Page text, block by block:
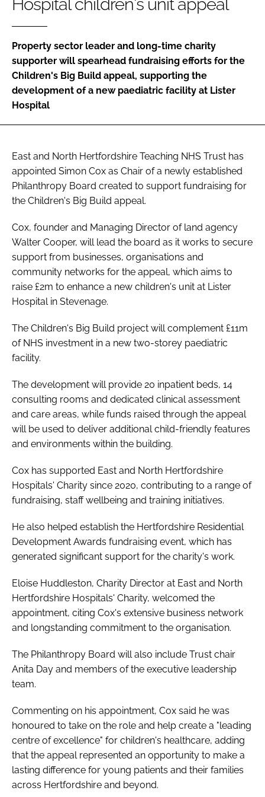
Password
Password
Remember me
FORGOT PASSWORD?
Property sector leader and long-time charity
supporter will spearhead fundraising efforts for the
Children's Big Build appeal, supporting the
development of a new paediatric facility at Lister
Hospital
East and North Hertfordshire Teaching NHS Trust has
appointed Simon Cox as Chair of a newly established
Philanthropy Board created to support fundraising for
the Children's Big Build appeal.
Cox, founder and Managing Director of land agency
Walter Cooper, will lead the board as it works to secure
support from businesses, organisations and
community networks for the appeal, which aims to
raise £2m to enhance a new children's unit at Lister
Hospital in Stevenage.
The Children's Big Build project will complement £11m
of NHS investment in a new two-storey paediatric
facility.
The development will provide 20 inpatient beds, 14
consulting rooms and dedicated clinical assessment
and care areas, while funds raised through the appeal
will be used to deliver additional child-friendly features
and environments within the building.
Cox has supported East and North Hertfordshire
Hospitals' Charity since 2020, contributing to a range of
fundraising, staff wellbeing and training initiatives.
He also helped establish the Hertfordshire Residential
Development Awards fundraising event, which has
generated significant support for the charity's work.
Eloise Huddleston, Charity Director at East and North
Hertfordshire Hospitals' Charity, welcomed the
appointment, citing Cox's extensive business network
and longstanding commitment to the organisation.
The Philanthropy Board will also include Trust chair
Anita Day and members of the executive leadership
team.
Commenting on his appointment, Cox said he was
honoured to take on the role and help create a "leading
centre of excellence" for children's healthcare, adding
that the appeal represented an opportunity to make a
lasting difference for young patients and their families
across Hertfordshire and beyond.